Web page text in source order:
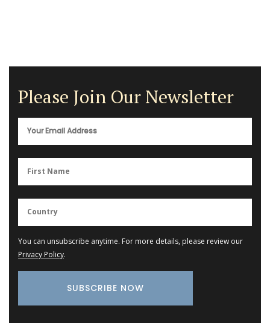
Please Join Our Newsletter
You can unsubscribe anytime. For more details, please review our
Privacy Policy.